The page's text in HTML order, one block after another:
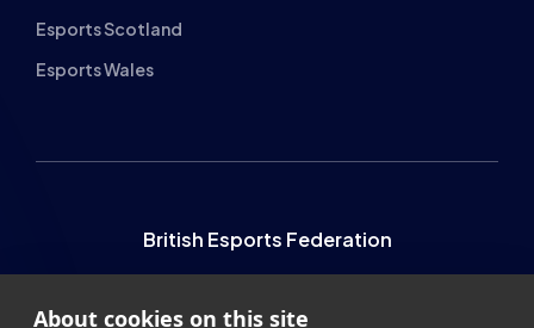
Esports Scotland
Esports Wales
British Esports Federation
SR1 1QX
About cookies on this site